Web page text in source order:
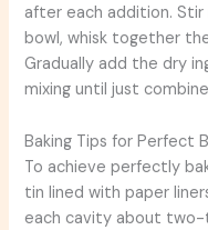
after each addition.
bowl, whisk together
Gradually add the dry
mixing until just
Baking Tips for Perfect
To achieve perfectly
tin lined with paper
each cavity about